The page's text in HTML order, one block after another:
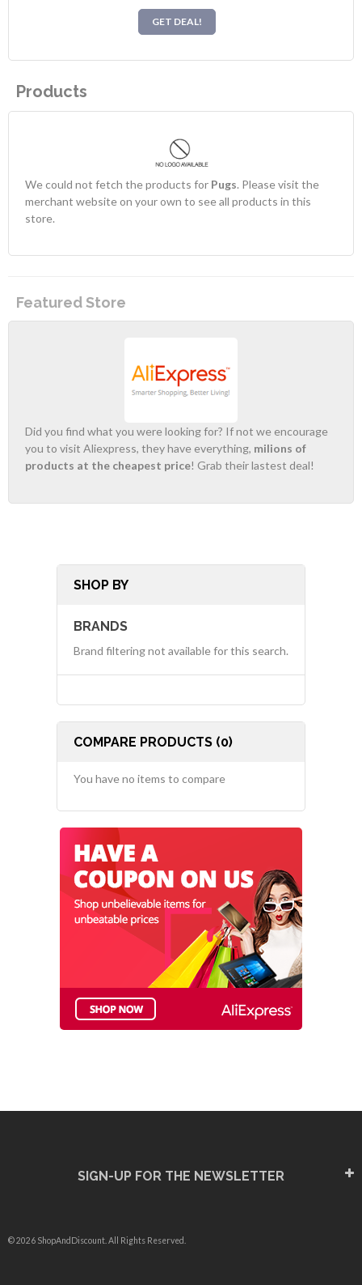
GET DEAL!
Products
We could not fetch the products for Pugs. Please visit the
merchant website on your own to see all products in this
store.
Featured Store
Did you find what you were looking for? If not we encourage
you to visit Aliexpress, they have everything, milions of
products at the cheapest price! Grab their lastest deal!
SHOP BY
BRANDS
Brand filtering not available for this search.
COMPARE PRODUCTS (0)
You have no items to compare
SIGN-UP FOR THE NEWSLETTER
© 2026 ShopAndDiscount. All Rights Reserved.